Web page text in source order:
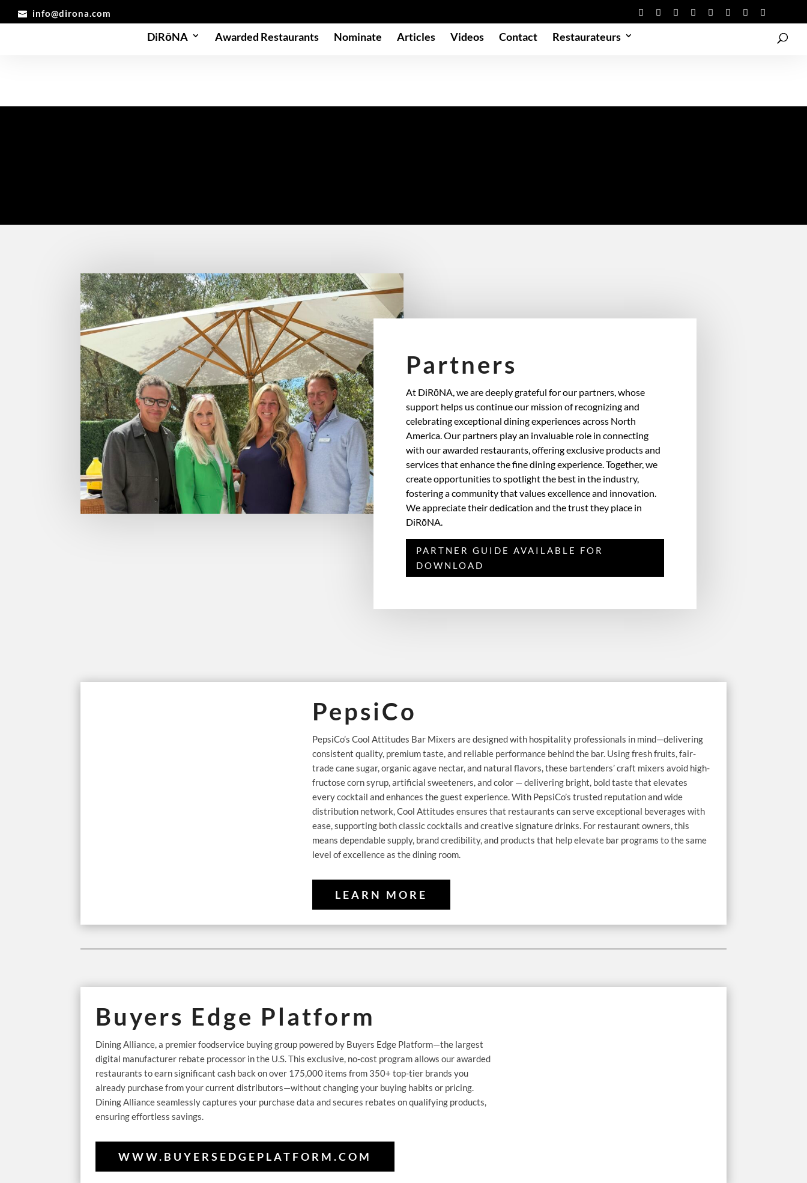
info@dirona.com
DiRōNA Awarded Restaurants Nominate Articles Videos Contact Restaurateurs
Partners
At DiRōNA, we are deeply grateful for our partners, whose
support helps us continue our mission of recognizing and
celebrating exceptional dining experiences across North
America. Our partners play an invaluable role in connecting
with our awarded restaurants, offering exclusive products and
services that enhance the fine dining experience. Together, we
create opportunities to spotlight the best in the industry,
fostering a community that values excellence and innovation.
We appreciate their dedication and the trust they place in
DiRōNA.
PARTNER GUIDE AVAILABLE FOR
DOWNLOAD
PepsiCo
PepsiCo’s Cool Attitudes Bar Mixers are designed with hospitality professionals in mind—delivering
consistent quality, premium taste, and reliable performance behind the bar. Using fresh fruits, fair-
trade cane sugar, organic agave nectar, and natural flavors, these bartenders’ craft mixers avoid high-
fructose corn syrup, artificial sweeteners, and color — delivering bright, bold taste that elevates
every cocktail and enhances the guest experience. With PepsiCo’s trusted reputation and wide
distribution network, Cool Attitudes ensures that restaurants can serve exceptional beverages with
ease, supporting both classic cocktails and creative signature drinks. For restaurant owners, this
means dependable supply, brand credibility, and products that help elevate bar programs to the same
level of excellence as the dining room.
LEARN MORE
Buyers Edge Platform
Dining Alliance, a premier foodservice buying group powered by Buyers Edge Platform—the largest
digital manufacturer rebate processor in the U.S. This exclusive, no-cost program allows our awarded
restaurants to earn significant cash back on over 175,000 items from 350+ top-tier brands you
already purchase from your current distributors—without changing your buying habits or pricing.
Dining Alliance seamlessly captures your purchase data and secures rebates on qualifying products,
ensuring effortless savings.
WWW.BUYERSEDGEPLATFORM.COM